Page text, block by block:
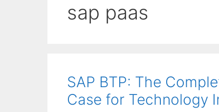
sap paas
SAP BTP: The
Case for Technology